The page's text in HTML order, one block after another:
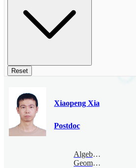
Reset
Xiaopeng Xia
Postdoc
Algebraic
Geometry